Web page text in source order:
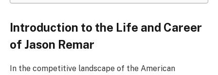
Introduction to the Life and Career
of Jason Remar
In the competitive landscape of the American